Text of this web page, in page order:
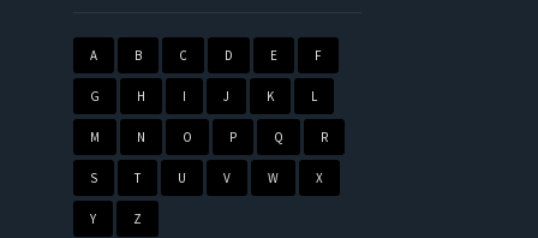
A B C D E F
G H I J K L
M N O P Q R
S T U V W X
Y Z